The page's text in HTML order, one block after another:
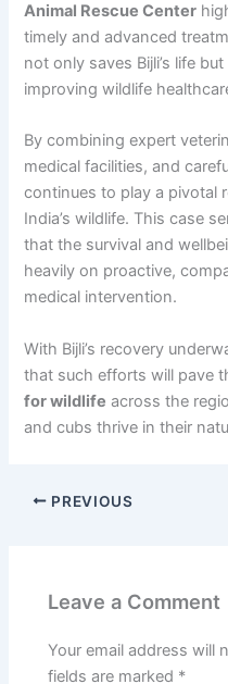
Animal Rescue Center
timely and advanced
not only saves Bijli’s life
improving wildlife
By combining expert
medical facilities, and
continues to play a pivotal
India’s wildlife. This case
that the survival and
heavily on proactive,
medical intervention.
With Bijli’s recovery
that such efforts will pave
for wildlife across the
and cubs thrive in their
PREVIOUS
Leave a Comment
Your email address will
fields are marked *